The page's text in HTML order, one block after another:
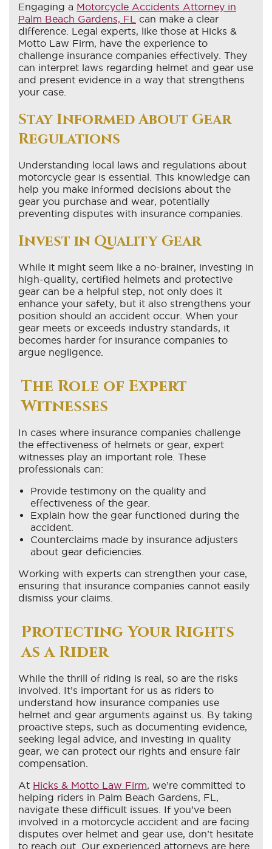
Engaging a Motorcycle Accidents Attorney in
Palm Beach Gardens, FL
can make a clear
difference. Legal experts, like those at Hicks &
Motto Law Firm, have the experience to
challenge insurance companies effectively. They
can interpret laws regarding helmet and gear use
and present evidence in a way that strengthens
your case.
Stay Informed About Gear
Regulations
Understanding local laws and regulations about
motorcycle gear is essential. This knowledge can
help you make informed decisions about the
gear you purchase and wear, potentially
preventing disputes with insurance companies.
Invest in Quality Gear
While it might seem like a no-brainer, investing in
high-quality, certified helmets and protective
gear can be a helpful step, not only does it
enhance your safety, but it also strengthens your
position should an accident occur. When your
gear meets or exceeds industry standards, it
becomes harder for insurance companies to
argue negligence.
The Role of Expert
Witnesses
In cases where insurance companies challenge
the effectiveness of helmets or gear, expert
witnesses play an important role. These
professionals can:
Provide testimony on the quality and
effectiveness of the gear.
Explain how the gear functioned during the
accident.
Counterclaims made by insurance adjusters
about gear deficiencies.
Working with experts can strengthen your case,
ensuring that insurance companies cannot easily
dismiss your claims.
Protecting Your Rights
as a Rider
While the thrill of riding is real, so are the risks
involved. It’s important for us as riders to
understand how insurance companies use
helmet and gear arguments against us. By taking
proactive steps, such as documenting evidence,
seeking legal advice, and investing in quality
gear, we can protect our rights and ensure fair
compensation.
At Hicks & Motto Law Firm, we’re committed to
helping riders in Palm Beach Gardens, FL,
navigate these difficult issues. If you’ve been
involved in a motorcycle accident and are facing
disputes over helmet and gear use, don’t hesitate
to reach out. Our experienced attorneys are here